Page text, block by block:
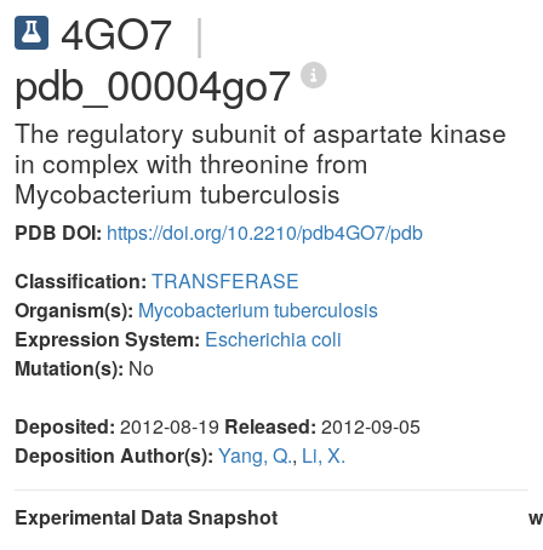
4GO7 |
pdb_00004go7
The regulatory subunit of aspartate kinase
in complex with threonine from
Mycobacterium tuberculosis
PDB DOI: https://doi.org/10.2210/pdb4GO7/pdb
Classification: TRANSFERASE
Organism(s): Mycobacterium tuberculosis
Expression System: Escherichia coli
Mutation(s): No
Deposited: 2012-08-19 Released: 2012-09-05
Deposition Author(s): Yang, Q., Li, X.
Experimental Data Snapshot